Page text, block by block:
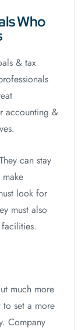
Who
& tax
accounting &
can stay
look for
must also
much more
set a more
Company